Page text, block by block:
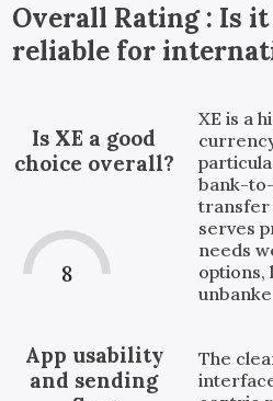
Overall Rating : Is it
reliable for
Is XE a good
choice overall?
8
XE is a
bank-
transfer
serves
needs
options,
App usability
and sending
The